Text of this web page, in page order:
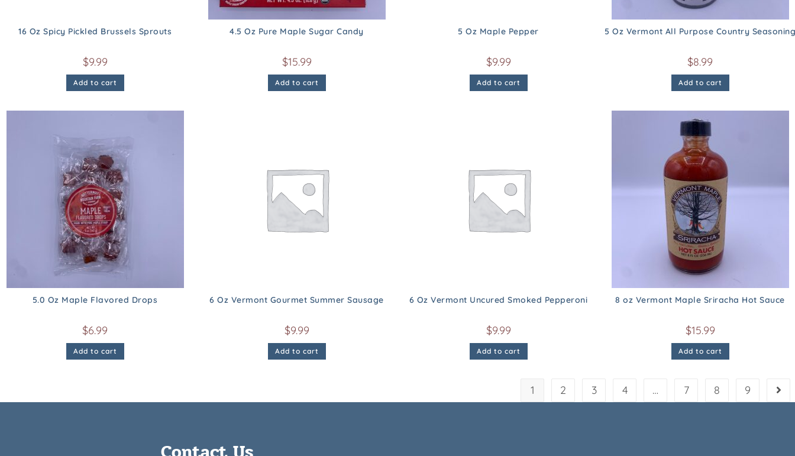
16 Oz Spicy Pickled Brussels Sprouts
$9.99
Add to cart
4.5 Oz Pure Maple Sugar Candy
$15.99
Add to cart
5 Oz Maple Pepper
$9.99
Add to cart
5 Oz Vermont All Purpose Country Seasoning
$8.99
Add to cart
5.0 Oz Maple Flavored Drops
$6.99
Add to cart
6 Oz Vermont Gourmet Summer Sausage
$9.99
Add to cart
6 Oz Vermont Uncured Smoked Pepperoni
$9.99
Add to cart
8 oz Vermont Maple Sriracha Hot Sauce
$15.99
Add to cart
1 2 3 4 … 7 8 9